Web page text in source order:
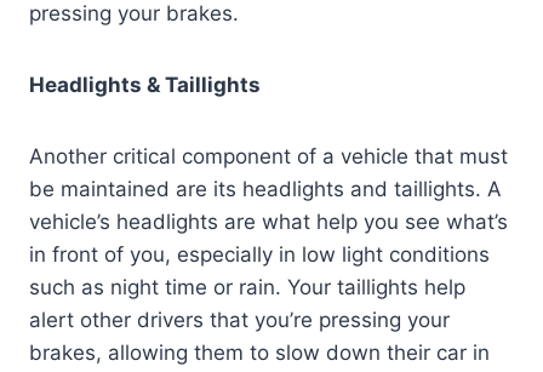
pressing your brakes.
Headlights & Taillights
Another critical component of a vehicle that must
be maintained are its headlights and taillights. A
vehicle’s headlights are what help you see what’s
in front of you, especially in low light conditions
such as night time or rain. Your taillights help
alert other drivers that you’re pressing your
brakes, allowing them to slow down their car in